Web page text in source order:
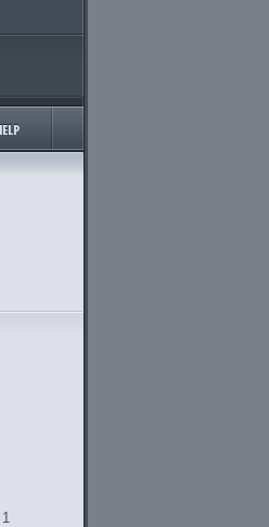
1